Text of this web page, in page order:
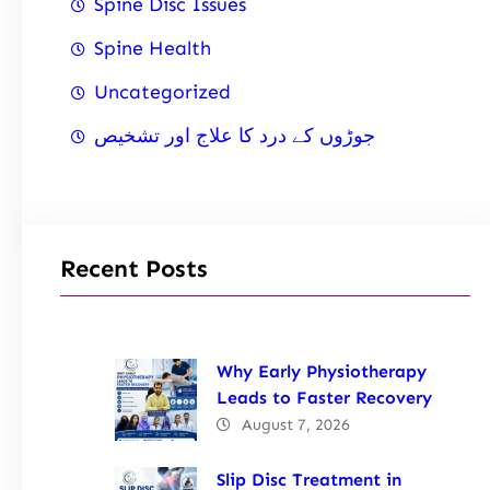
Spine Health
Uncategorized
جوڑوں کے درد کا علاج اور تشخیص
Recent Posts
Why Early Physiotherapy
Leads to Faster Recovery
August 7, 2026
Slip Disc Treatment in